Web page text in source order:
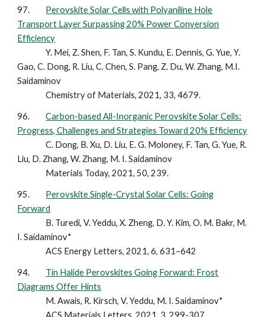
97.
Perovskite Solar Cells with Polyaniline Hole
Transport Layer Surpassing 20% Power Conversion
Efficiency
Y. Mei, Z. Shen, F. Tan, S. Kundu, E. Dennis, G. Yue, Y.
Gao, C. Dong, R. Liu, C. Chen, S. Pang, Z. Du, W. Zhang, M.I.
Saidaminov
Chemistry of Materials, 2021, 33, 4679.
96.
Carbon-based All-Inorganic Perovskite Solar Cells:
Progress, Challenges and Strategies Toward 20% Efficiency
C. Dong, B. Xu, D. Liu, E. G. Moloney, F. Tan, G. Yue, R.
Liu, D. Zhang, W. Zhang, M. I. Saidaminov
Materials Today, 2021, 50, 239.
95.
Perovskite Single-Crystal Solar Cells: Going
Forward
B. Turedi, V. Yeddu, X. Zheng, D. Y. Kim, O. M. Bakr, M.
I. Saidaminov*
ACS Energy Letters, 2021, 6, 631–642
94.
Tin Halide Perovskites Going Forward: Frost
Diagrams Offer Hints
M. Awais, R. Kirsch, V. Yeddu, M. I. Saidaminov*
ACS Materials Letters, 2021, 3, 299-307.